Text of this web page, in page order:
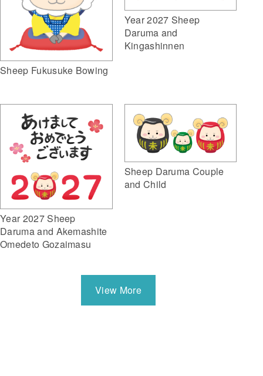
Sheep Fukusuke Bowing
Year 2027 Sheep
Daruma and
Kingashinnen
Year 2027 Sheep
Daruma and Akemashite
Omedeto Gozaimasu
Sheep Daruma Couple
and Child
View More